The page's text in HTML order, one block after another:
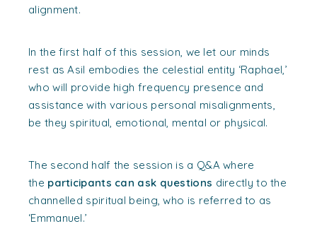
alignment.
In the first half of this session, we let our minds
rest as Asil embodies the celestial entity ‘Raphael,’
who will provide high frequency presence and
assistance with various personal misalignments,
be they spiritual, emotional, mental or physical.
The second half the session is a Q&A where
the participants can ask questions directly to the
channelled spiritual being, who is referred to as
‘Emmanuel.’